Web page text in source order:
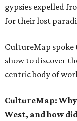
gypsies expelled
for their lost
CultureMap spoke
show to discover
centric body of
CultureMap:
West, and how